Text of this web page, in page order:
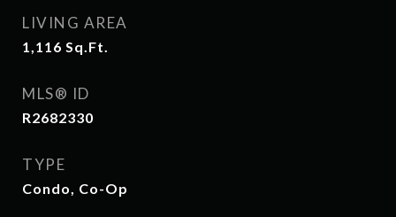
LIVING AREA
1,116 Sq.Ft.
MLS® ID
R2682330
TYPE
Condo, Co-Op